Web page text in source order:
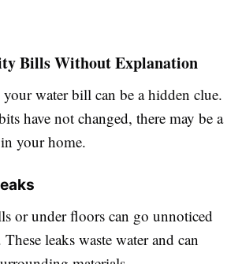
Bills Without Explanation
water bill can be a hidden clue.
have not changed, there may be a
your home.
or under floors can go unnoticed
leaks waste water and can